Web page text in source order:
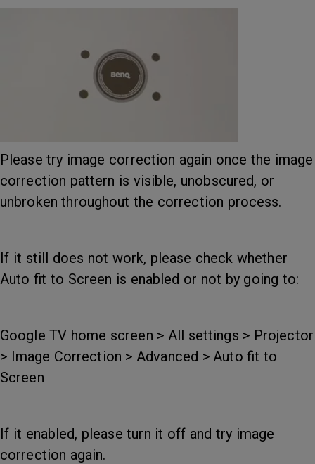
Please try image correction again once the image
correction pattern is visible, unobscured, or
unbroken throughout the correction process.
If it still does not work, please check whether
Auto fit to Screen is enabled or not by going to:
Google TV home screen > All settings > Projector
> Image Correction > Advanced > Auto fit to
Screen
If it enabled, please turn it off and try image
correction again.